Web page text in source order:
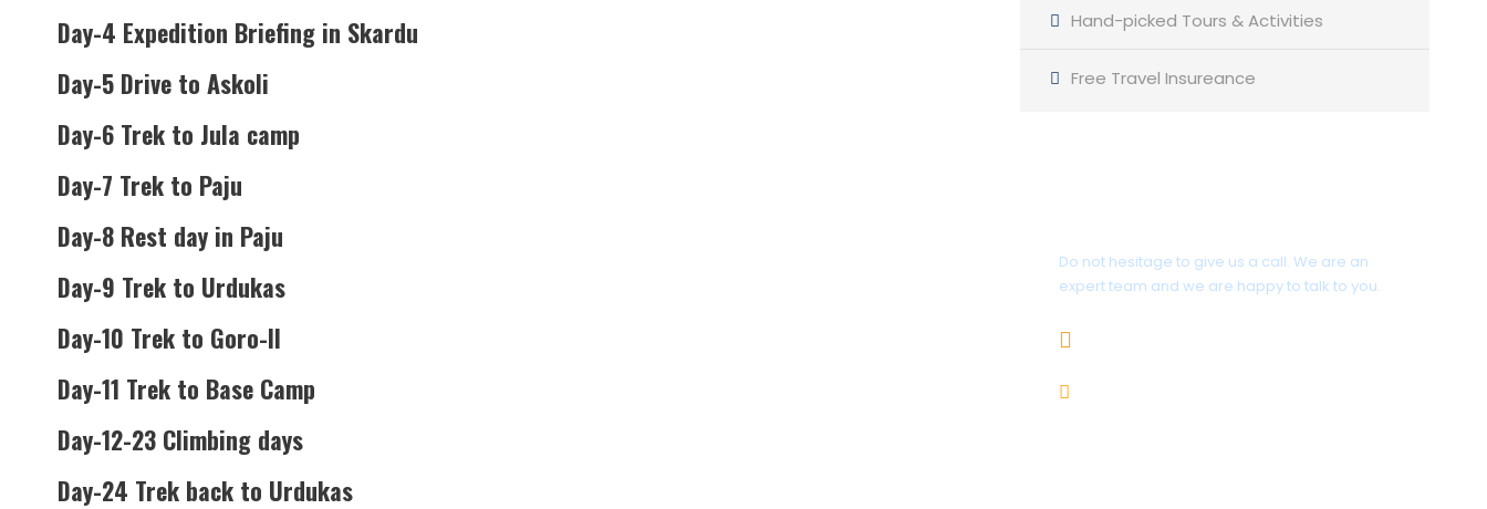
Hand-picked Tours & Activities
Free Travel Insureance
Do not hesitage to give us a call. We are an
expert team and we are happy to talk to you.
Day-4 Expedition Briefing in Skardu
Day-5 Drive to Askoli
Day-6 Trek to Jula camp
Day-7 Trek to Paju
Day-8 Rest day in Paju
Day-9 Trek to Urdukas
Day-10 Trek to Goro-II
Day-11 Trek to Base Camp
Day-12-23 Climbing days
Day-24 Trek back to Urdukas